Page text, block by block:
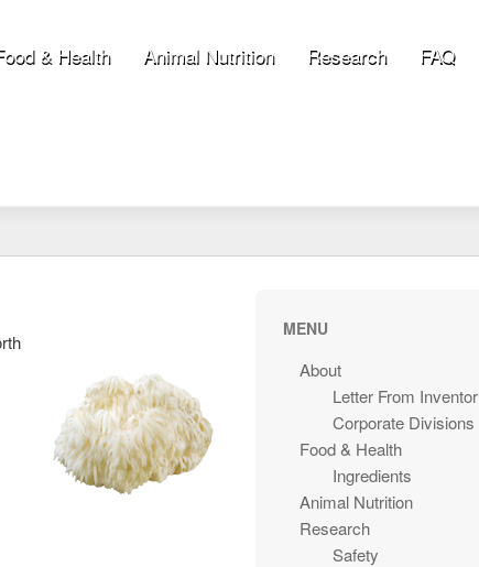
& Health Animal Nutrition Research FAQ
MENU
About
Letter From Inventor
Corporate Divisions
Food & Health
Ingredients
Animal Nutrition
Research
Safety